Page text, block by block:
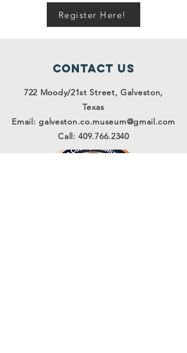
Register Here!
Contact Us
722 Moody/21st Street, Galveston,
Texas
Email:galveston.co.museum@gmail.com
Call:409.766.2340